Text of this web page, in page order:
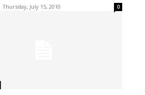
Thursday, July 15, 2010 0